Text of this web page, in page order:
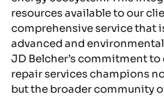
resources available to our
comprehensive service that
advanced and
JD Belcher’s commitment
repair services champions
but the broader community